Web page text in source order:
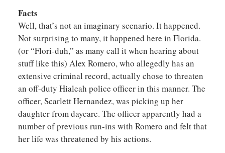
Facts
Well, that’s not an imaginary scenario. It happened.
Not surprising to many, it happened here in Florida.
(or “Flori-duh,” as many call it when hearing about
stuff like this) Alex Romero, who allegedly has an
extensive criminal record, actually chose to threaten
an off-duty Hialeah police officer in this manner. The
officer, Scarlett Hernandez, was picking up her
daughter from daycare. The officer apparently had a
number of previous run-ins with Romero and felt that
her life was threatened by his actions.